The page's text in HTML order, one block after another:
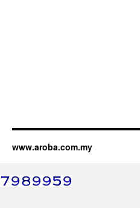
www.aroba.com.my